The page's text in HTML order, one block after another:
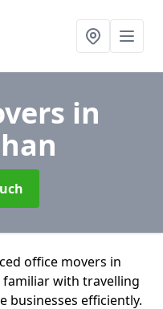
in
office movers in
familiar with travelling
businesses efficiently.